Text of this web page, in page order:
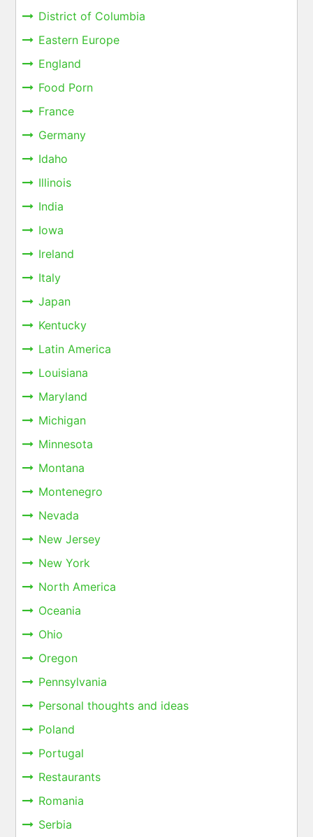
District of Columbia
Eastern Europe
England
Food Porn
France
Germany
Idaho
Illinois
India
Iowa
Ireland
Italy
Japan
Kentucky
Latin America
Louisiana
Maryland
Michigan
Minnesota
Montana
Montenegro
Nevada
New Jersey
New York
North America
Oceania
Ohio
Oregon
Pennsylvania
Personal thoughts and ideas
Poland
Portugal
Restaurants
Romania
Serbia